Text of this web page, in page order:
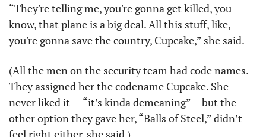
“They're telling me, you're gonna get killed, you
know, that plane is a big deal. All this stuff, like,
you're gonna save the country, Cupcake,” she said.
(All the men on the security team had code names.
They assigned her the codename Cupcake. She
never liked it — “it’s kinda demeaning”— but the
other option they gave her, “Balls of Steel,” didn’t
feel right either, she said.)